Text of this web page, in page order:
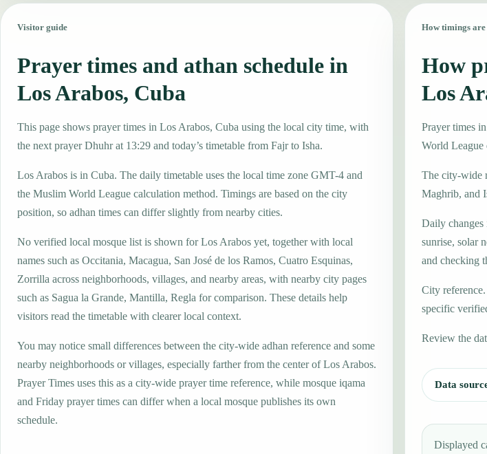
Visitor guide
Prayer times and athan schedule in
Los Arabos, Cuba
This page shows prayer times in Los Arabos, Cuba using the local city time, with
the next prayer Dhuhr at 13:29 and today’s timetable from Fajr to Isha.
Los Arabos is in Cuba. The daily timetable uses the local time zone GMT-4 and
the Muslim World League calculation method. Timings are based on the city
position, so adhan times can differ slightly from nearby cities.
No verified local mosque list is shown for Los Arabos yet, together with local
names such as Occitania, Macagua, San José de los Ramos, Cuatro Esquinas,
Zorrilla across neighborhoods, villages, and nearby areas, with nearby city pages
such as Sagua la Grande, Mantilla, Regla for comparison. These details help
visitors read the timetable with clearer local context.
You may notice small differences between the city-wide adhan reference and some
nearby neighborhoods or villages, especially farther from the center of Los Arabos.
Prayer Times uses this as a city-wide prayer time reference, while mosque iqama
and Friday prayer times can differ when a local mosque publishes its own
schedule.
How timings
How
Los
Prayer times
World League
The city-wide
Maghrib, and
Daily changes
sunrise, solar
and checking
City
specific
Review the
Data
Displayed